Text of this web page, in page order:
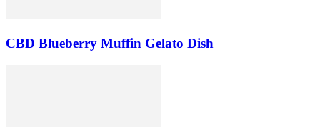
CBD Blueberry Muffin Gelato Dish